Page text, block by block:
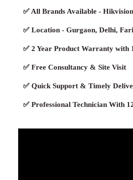
✅ All Brands Available -
✅ Location - Gurgaon, Delhi,
✅ 2 Year Product Warranty with
✅ Free Consultancy & Site Visit
✅ Quick Support & Timely
✅ Professional Technician With